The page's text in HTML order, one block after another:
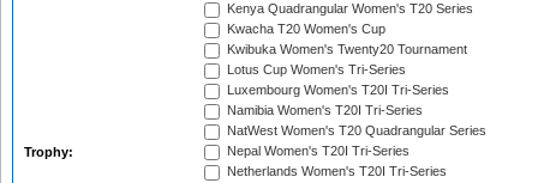
Trophy:
Kenya Quadrangular Women's T20 Series
Kwacha T20 Women's Cup
Kwibuka Women's Twenty20 Tournament
Lotus Cup Women's Tri-Series
Luxembourg Women's T20I Tri-Series
Namibia Women's T20I Tri-Series
NatWest Women's T20 Quadrangular Series
Nepal Women's T20I Tri-Series
Netherlands Women's T20I Tri-Series